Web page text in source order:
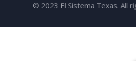
© 2023 El Sistema Texas. All